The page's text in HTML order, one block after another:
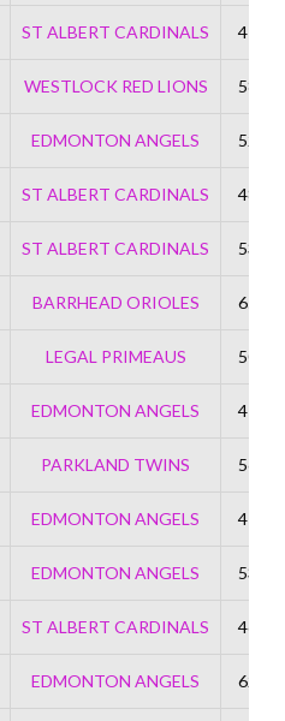
ST ALBERT CARDINALS 47
WESTLOCK RED LIONS 58
EDMONTON ANGELS 52
ST ALBERT CARDINALS 48
ST ALBERT CARDINALS 53
BARRHEAD ORIOLES 65
LEGAL PRIMEAUS 50
EDMONTON ANGELS 47
PARKLAND TWINS 56
EDMONTON ANGELS 47
EDMONTON ANGELS 53
ST ALBERT CARDINALS 46
EDMONTON ANGELS 62